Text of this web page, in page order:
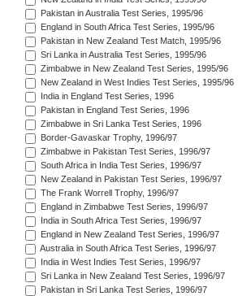
Pakistan in Australia Test Series, 1995/96
England in South Africa Test Series, 1995/96
Pakistan in New Zealand Test Match, 1995/96
Sri Lanka in Australia Test Series, 1995/96
Zimbabwe in New Zealand Test Series, 1995/96
New Zealand in West Indies Test Series, 1995/96
India in England Test Series, 1996
Pakistan in England Test Series, 1996
Zimbabwe in Sri Lanka Test Series, 1996
Border-Gavaskar Trophy, 1996/97
Zimbabwe in Pakistan Test Series, 1996/97
South Africa in India Test Series, 1996/97
New Zealand in Pakistan Test Series, 1996/97
The Frank Worrell Trophy, 1996/97
England in Zimbabwe Test Series, 1996/97
India in South Africa Test Series, 1996/97
England in New Zealand Test Series, 1996/97
Australia in South Africa Test Series, 1996/97
India in West Indies Test Series, 1996/97
Sri Lanka in New Zealand Test Series, 1996/97
Pakistan in Sri Lanka Test Series, 1996/97